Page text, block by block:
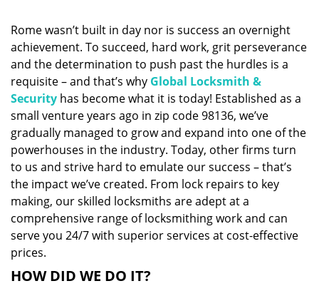
i
Rome wasn’t built in day nor is success an overnight
achievement. To succeed, hard work, grit perseverance
and the determination to push past the hurdles is a
requisite – and that’s why Global Locksmith &
Security has become what it is today! Established as a
small venture years ago in zip code 98136, we’ve
gradually managed to grow and expand into one of the
powerhouses in the industry. Today, other firms turn
to us and strive hard to emulate our success – that’s
the impact we’ve created. From lock repairs to key
making, our skilled locksmiths are adept at a
comprehensive range of locksmithing work and can
serve you 24/7 with superior services at cost-effective
prices.
HOW DID WE DO IT?